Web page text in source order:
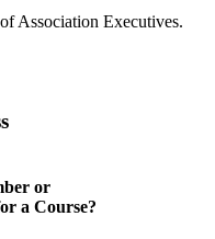
Association Executives.
or
a Course?